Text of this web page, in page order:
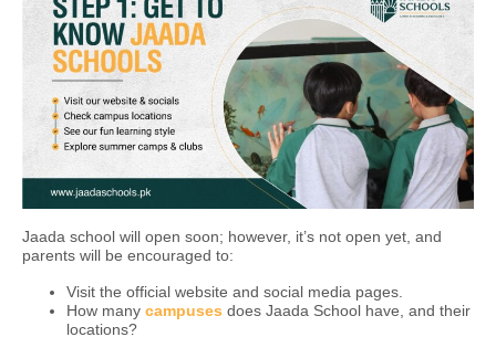
Jaada school will open soon; however, it’s not open yet, and
parents will be encouraged to:
Visit the official website and social media pages.
How many campuses does Jaada School have, and their
locations?